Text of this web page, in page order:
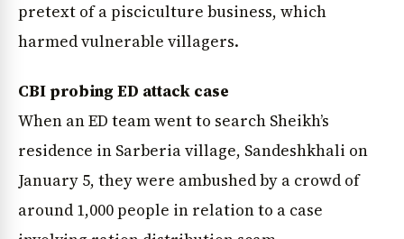
pretext of a pisciculture business, which
harmed vulnerable villagers.
CBI probing ED attack case
When an ED team went to search Sheikh’s
residence in Sarberia village, Sandeshkhali on
January 5, they were ambushed by a crowd of
around 1,000 people in relation to a case